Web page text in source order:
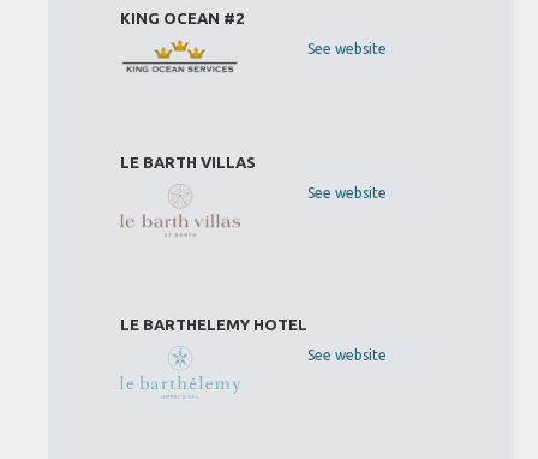
KING OCEAN #2
See website
LE BARTH VILLAS
See website
LE BARTHELEMY HOTEL
See website